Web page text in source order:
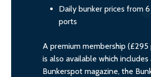
Daily bunker prices from
ports
A premium membership (£295
is also available which includes
Bunkerspot magazine, the